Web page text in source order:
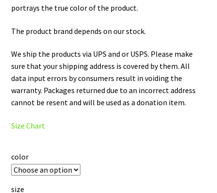
portrays the true color of the product.
The product brand depends on our stock.
We ship the products via UPS and or USPS. Please make
sure that your shipping address is covered by them. All
data input errors by consumers result in voiding the
warranty. Packages returned due to an incorrect address
cannot be resent and will be used as a donation item.
Size Chart
color
size